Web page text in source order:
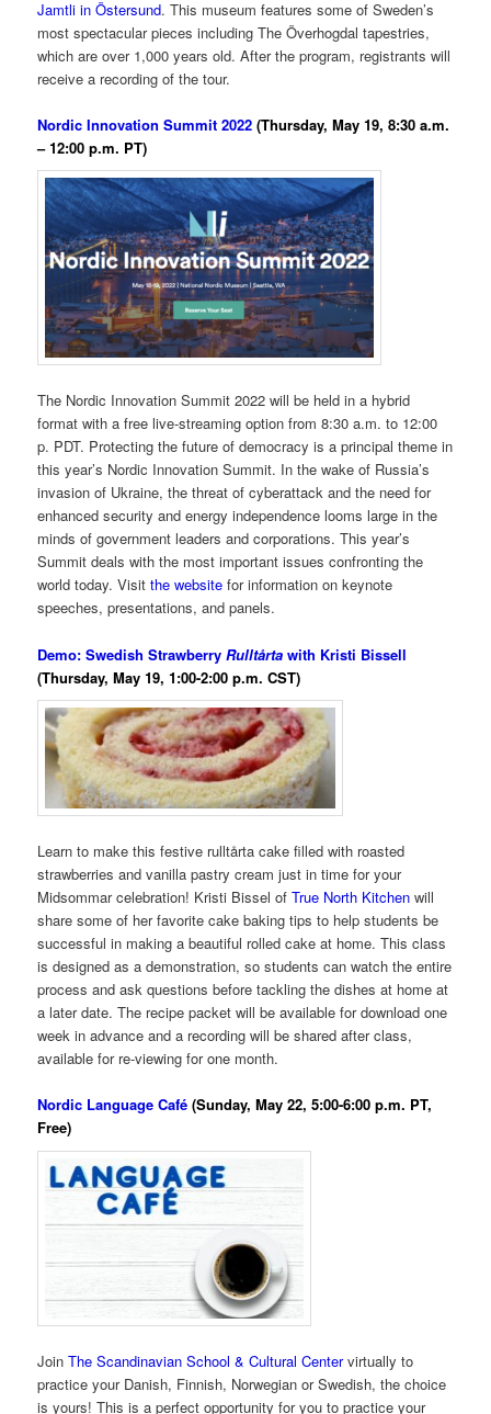
Jamtli in Östersund. This museum features some of Sweden’s
most spectacular pieces including The Överhogdal tapestries,
which are over 1,000 years old. After the program, registrants will
receive a recording of the tour.
Nordic Innovation Summit 2022 (Thursday, May 19, 8:30 a.m.
– 12:00 p.m. PT)
The Nordic Innovation Summit 2022 will be held in a hybrid
format with a free live-streaming option from 8:30 a.m. to 12:00
p. PDT. Protecting the future of democracy is a principal theme in
this year’s Nordic Innovation Summit. In the wake of Russia’s
invasion of Ukraine, the threat of cyberattack and the need for
enhanced security and energy independence looms large in the
minds of government leaders and corporations. This year’s
Summit deals with the most important issues confronting the
world today. Visitthe website for information on keynote
speeches, presentations, and panels.
Demo: Swedish StrawberryRulltårta with Kristi Bissell
(Thursday, May 19, 1:00-2:00 p.m. CST)
Learn to make this festive rulltårta cake filled with roasted
strawberries and vanilla pastry cream just in time for your
Midsommar celebration! Kristi Bissel ofTrue North Kitchen will
share some of her favorite cake baking tips to help students be
successful in making a beautiful rolled cake at home. This class
is designed as a demonstration, so students can watch the entire
process and ask questions before tackling the dishes at home at
a later date. The recipe packet will be available for download one
week in advance and a recording will be shared after class,
available for re-viewing for one month.
Nordic Language Café (Sunday, May 22, 5:00-6:00 p.m. PT,
Free)
JoinThe Scandinavian School & Cultural Centervirtually to
practice your Danish, Finnish, Norwegian or Swedish, the choice
is yours! This is a perfect opportunity for you to practice your